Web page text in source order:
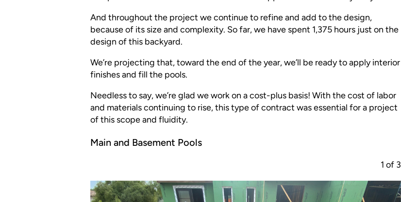
And throughout the project we continue to refine and add to the design,
because of its size and complexity. So far, we have spent 1,375 hours just on the
design of this backyard.
We’re projecting that, toward the end of the year, we’ll be ready to apply interior
finishes and fill the pools.
Needless to say, we’re glad we work on a cost-plus basis! With the cost of labor
and materials continuing to rise, this type of contract was essential for a project
of this scope and fluidity.
Main and Basement Pools
1 of 3